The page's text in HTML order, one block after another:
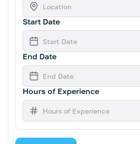
Start Date
End Date
Hours of Experience